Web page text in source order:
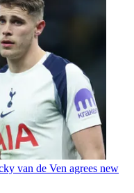
van de Ven agrees new